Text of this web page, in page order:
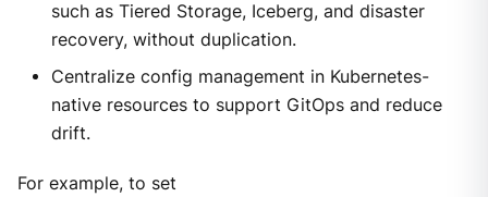
such as Tiered Storage, Iceberg, and disaster
recovery, without duplication.
Centralize config management in Kubernetes-
native resources to support GitOps and reduce
drift.
For example, to set